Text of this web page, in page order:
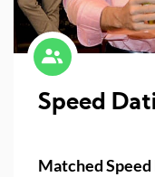
Speed
Matched